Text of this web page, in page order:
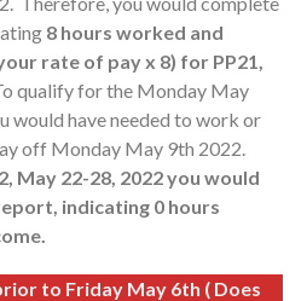
8 hours worked and
rate of pay x 8) for PP21,
qualify for the Monday May
would have needed to work or
off Monday May 9th 2022.
May 22-28, 2022 you would
indicating 0 hours
to Friday May 6th ( Does